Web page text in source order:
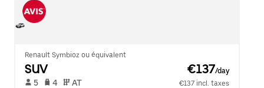
Renault Symbioz ou équivalent
SUV €137/day
5 4 AT
€137 incl. taxes